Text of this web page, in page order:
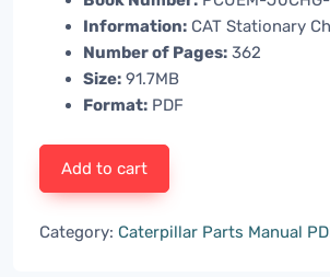
Information: CAT Stationary
Number of Pages: 362
Size: 91.7MB
Format: PDF
Add to cart
Category: Caterpillar Parts Manual